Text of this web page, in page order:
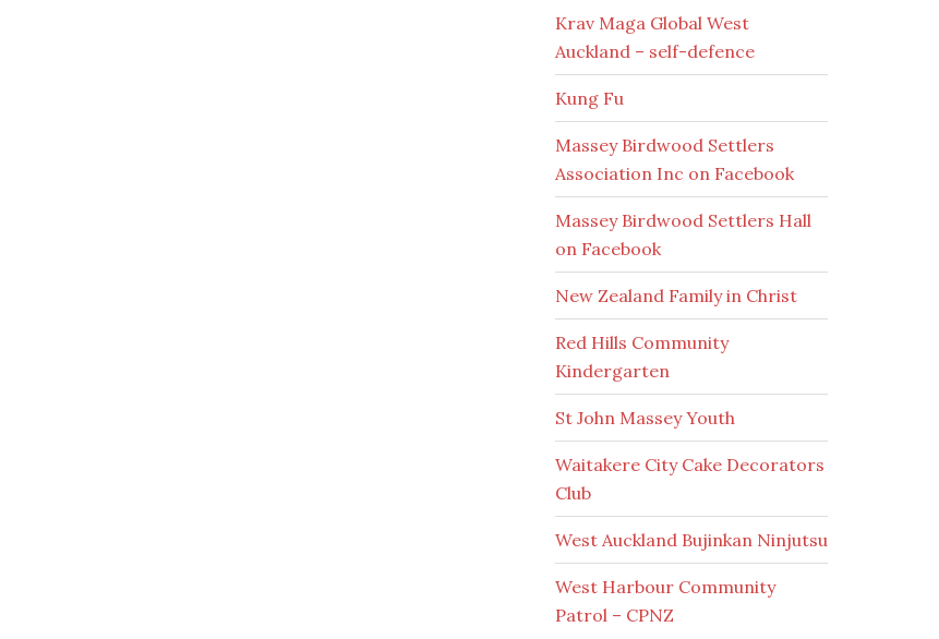
Krav Maga Global West
Auckland – self-defence
Kung Fu
Massey Birdwood Settlers
Association Inc on Facebook
Massey Birdwood Settlers Hall
on Facebook
New Zealand Family in Christ
Red Hills Community
Kindergarten
St John Massey Youth
Waitakere City Cake Decorators
Club
West Auckland Bujinkan Ninjutsu
West Harbour Community
Patrol – CPNZ